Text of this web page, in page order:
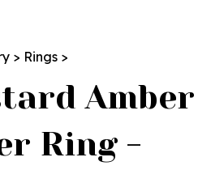
> Rings >
Amber
Ring -